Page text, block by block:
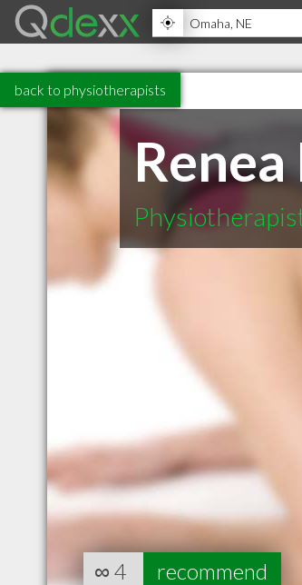
back to physiotherapists
Renea
∞ 4 recommend